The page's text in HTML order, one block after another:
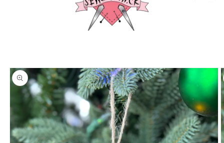
Skip to
product
information